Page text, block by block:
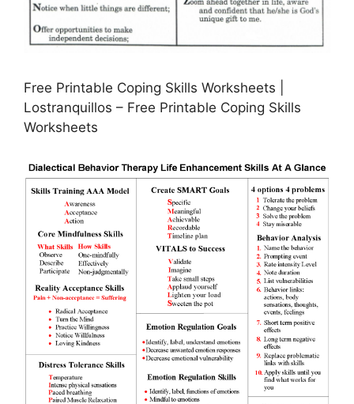
Free Printable Coping Skills Worksheets |
Lostranquillos – Free Printable Coping Skills
Worksheets